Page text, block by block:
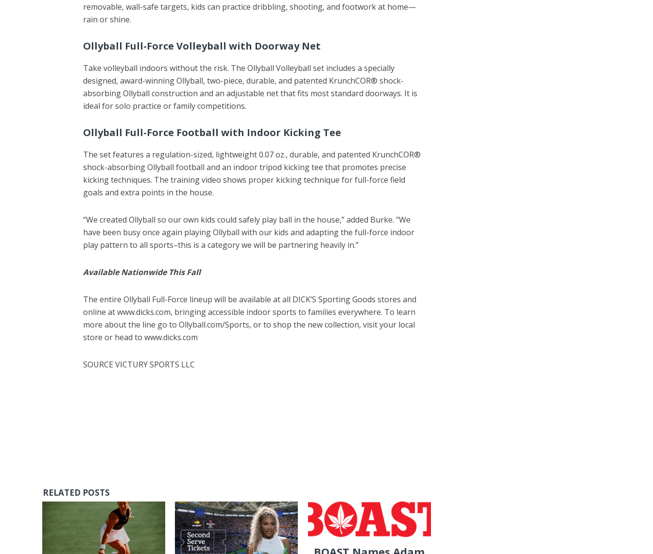
removable, wall-safe targets, kids can practice dribbling, shooting, and footwork at home—
rain or shine.
Ollyball Full-Force Volleyball with Doorway Net
Take volleyball indoors without the risk. The Ollyball Volleyball set includes a specially
designed, award-winning Ollyball, two-piece, durable, and patented KrunchCOR® shock-
absorbing Ollyball construction and an adjustable net that fits most standard doorways. It is
ideal for solo practice or family competitions.
Ollyball Full-Force Football with Indoor Kicking Tee
The set features a regulation-sized, lightweight 0.07 oz., durable, and patented KrunchCOR®
shock-absorbing Ollyball football and an indoor tripod kicking tee that promotes precise
kicking techniques. The training video shows proper kicking technique for full-force field
goals and extra points in the house.
“We created Ollyball so our own kids could safely play ball in the house,” added Burke. “We
have been busy once again playing Ollyball with our kids and adapting the full-force indoor
play pattern to all sports–this is a category we will be partnering heavily in.”
Available Nationwide This Fall
The entire Ollyball Full-Force lineup will be available at all DICK’S Sporting Goods stores and
online at www.dicks.com, bringing accessible indoor sports to families everywhere. To learn
more about the line go to Ollyball.com/Sports, or to shop the new collection, visit your local
store or head to www.dicks.com
SOURCE VICTURY SPORTS LLC
RELATED POSTS